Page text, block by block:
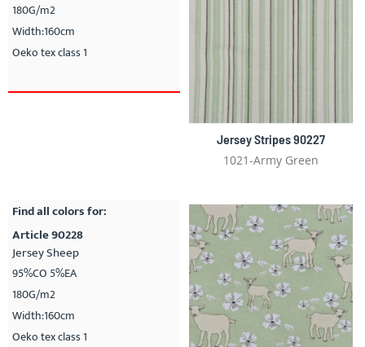
180G/m2
Width:160cm
Oeko tex class 1
Jersey Stripes 90227
1021-Army Green
Find all colors for:
Article 90228
Jersey Sheep
95%CO 5%EA
180G/m2
Width:160cm
Oeko tex class 1